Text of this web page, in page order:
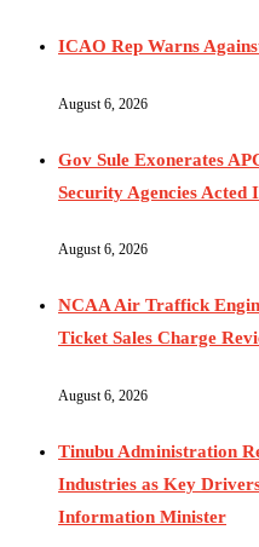
ICAO Rep Warns
August 6, 2026
Gov Sule Exonerates​
Security Agencies Acted
August 6, 2026
NCAA Air Traffick
Ticket Sales Charge
August 6, 2026
Tinubu Administration
Industries as Key
Information Minister